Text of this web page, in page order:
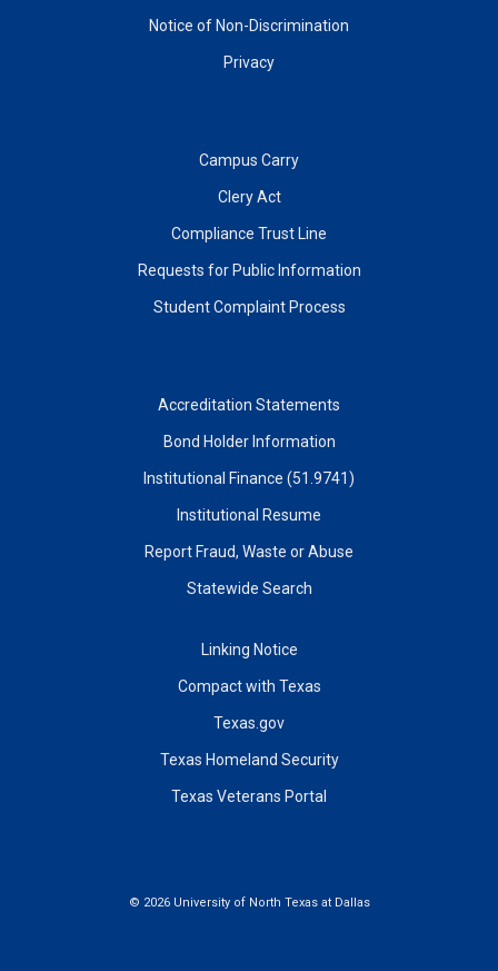
Notice of Non-Discrimination
Privacy
Campus Carry
Clery Act
Compliance Trust Line
Requests for Public Information
Student Complaint Process
Accreditation Statements
Bond Holder Information
Institutional Finance (51.9741)
Institutional Resume
Report Fraud, Waste or Abuse
Statewide Search
Linking Notice
Compact with Texas
Texas.gov
Texas Homeland Security
Texas Veterans Portal
© 2026 University of North Texas at Dallas